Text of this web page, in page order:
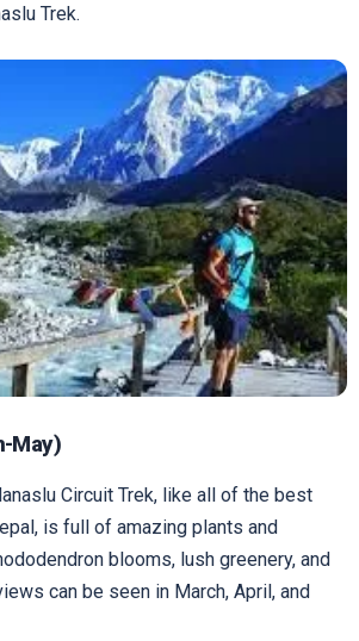
Trek.
May)
Circuit Trek, like all of the best
is full of amazing plants and
blooms, lush greenery, and
can be seen in March, April, and